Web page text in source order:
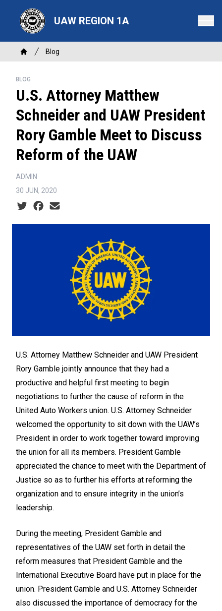
content
UAW REGION 1A
Breadcrumb
Home
Blog
BLOG
U.S. Attorney Matthew
Schneider and UAW President
Rory Gamble Meet to Discuss
Reform of the UAW
ADMIN
30 JUN, 2020
Social share icons
U.S. Attorney Matthew Schneider and UAW President
Rory Gamble jointly announce that they had a
productive and helpful first meeting to begin
negotiations to further the cause of reform in the
United Auto Workers union. U.S. Attorney Schneider
welcomed the opportunity to sit down with the UAW’s
President in order to work together toward improving
the union for all its members. President Gamble
appreciated the chance to meet with the Department of
Justice so as to further his efforts at reforming the
organization and to ensure integrity in the union’s
leadership.
During the meeting, President Gamble and
representatives of the UAW set forth in detail the
reform measures that President Gamble and the
International Executive Board have put in place for the
union. President Gamble and U.S. Attorney Schneider
also discussed the importance of democracy for the